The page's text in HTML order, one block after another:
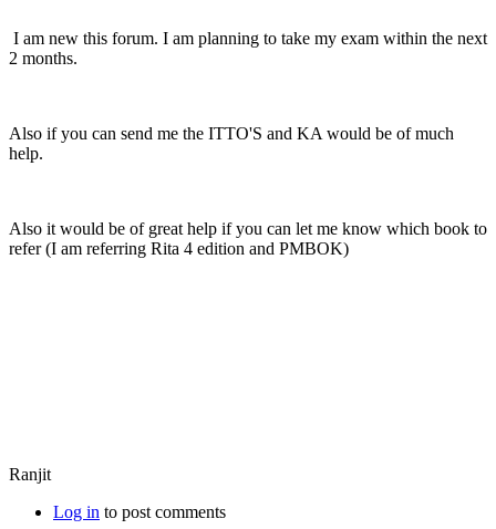
I am new this forum. I am planning to take my exam within the next
2 months.
Also if you can send me the ITTO'S and KA would be of much
help.
Also it would be of great help if you can let me know which book to
refer (I am referring Rita 4 edition and PMBOK)
Ranjit
Log in to post comments